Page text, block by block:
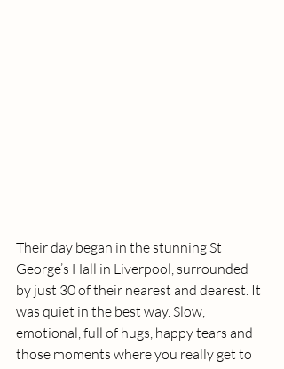
Their day began in the stunning St
George’s Hall in Liverpool, surrounded
by just 30 of their nearest and dearest. It
was quiet in the best way. Slow,
emotional, full of hugs, happy tears and
those moments where you really get to